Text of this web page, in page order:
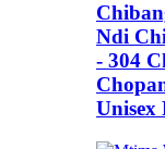
Ndi
- 304
Unisex